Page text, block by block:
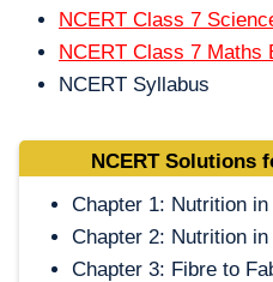
NCERT Class 7
NCERT Class 7 Maths
NCERT Syllabus
NCERT Solutions
Chapter 1: Nutrition in
Chapter 2: Nutrition in
Chapter 3: Fibre to